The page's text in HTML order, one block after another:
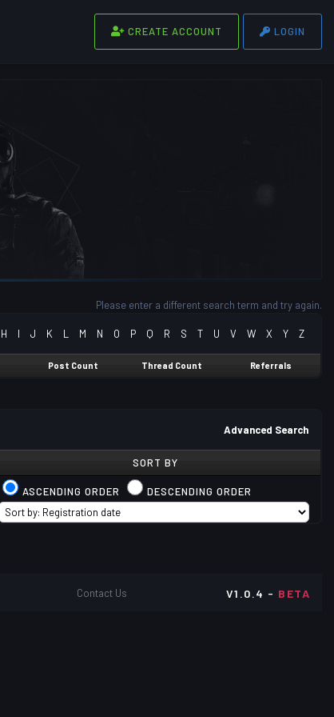
CREATE ACCOUNT LOGIN
Please enter a different search term and try again.
H I J K L M N O P Q R S T U V W X Y Z
Post Count Thread Count Referrals
Advanced Search
SORT BY
ASCENDING ORDER DESCENDING ORDER
Contact Us V1.0.4 - BETA